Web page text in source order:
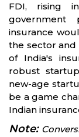
FDI, rising
government
insurance
the sector
of India's
robust
new-age
be a game
Indian
Note: